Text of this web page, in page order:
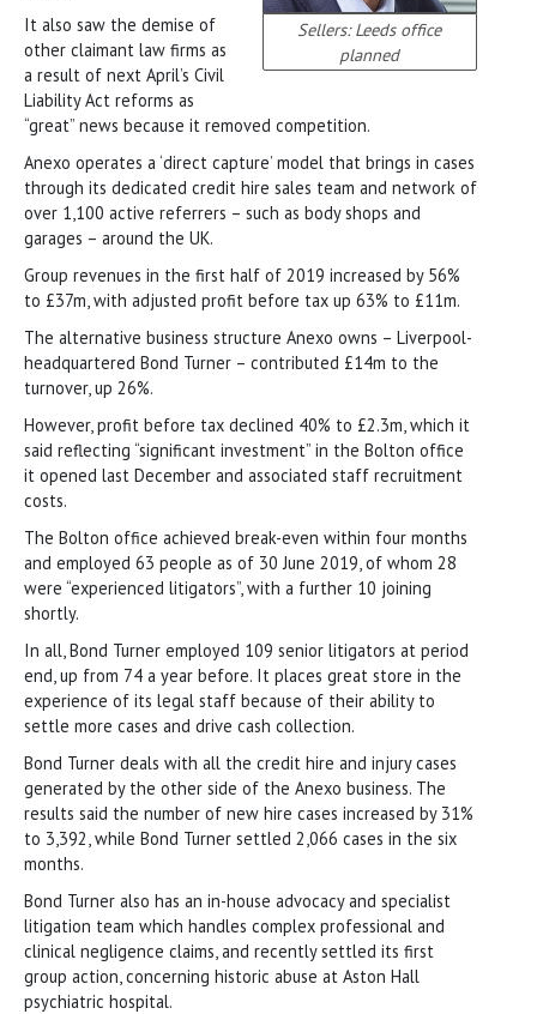
Sellers: Leeds office
planned
It also saw the demise of
other claimant law firms as
a result of next April’s Civil
Liability Act reforms as
“great” news because it removed competition.
Anexo operates a ‘direct capture’ model that brings in cases
through its dedicated credit hire sales team and network of
over 1,100 active referrers – such as body shops and
garages – around the UK.
Group revenues in the first half of 2019 increased by 56%
to £37m, with adjusted profit before tax up 63% to £11m.
The alternative business structure Anexo owns – Liverpool-
headquartered Bond Turner – contributed £14m to the
turnover, up 26%.
However, profit before tax declined 40% to £2.3m, which it
said reflecting “significant investment” in the Bolton office
it opened last December and associated staff recruitment
costs.
The Bolton office achieved break-even within four months
and employed 63 people as of 30 June 2019, of whom 28
were “experienced litigators”, with a further 10 joining
shortly.
In all, Bond Turner employed 109 senior litigators at period
end, up from 74 a year before. It places great store in the
experience of its legal staff because of their ability to
settle more cases and drive cash collection.
Bond Turner deals with all the credit hire and injury cases
generated by the other side of the Anexo business. The
results said the number of new hire cases increased by 31%
to 3,392, while Bond Turner settled 2,066 cases in the six
months.
Bond Turner also has an in-house advocacy and specialist
litigation team which handles complex professional and
clinical negligence claims, and recently settled its first
group action, concerning historic abuse at Aston Hall
psychiatric hospital.